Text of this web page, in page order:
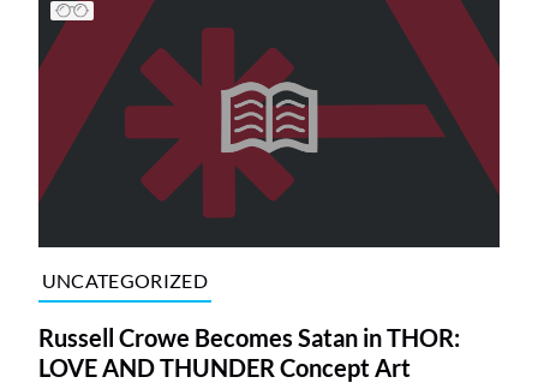
UNCATEGORIZED
Russell Crowe Becomes Satan in THOR:
LOVE AND THUNDER Concept Art